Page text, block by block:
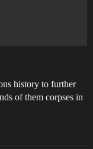
history to further
of them corpses in